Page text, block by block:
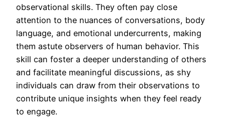
observational skills. They often pay close
attention to the nuances of conversations, body
language, and emotional undercurrents, making
them astute observers of human behavior. This
skill can foster a deeper understanding of others
and facilitate meaningful discussions, as shy
individuals can draw from their observations to
contribute unique insights when they feel ready
to engage.